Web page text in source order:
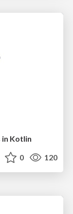
in Kotlin
0 120